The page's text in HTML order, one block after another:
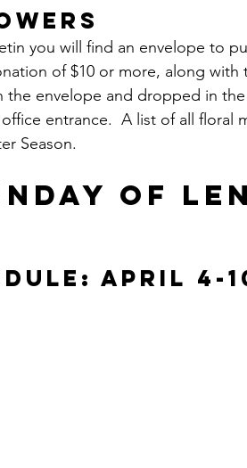
you will find an envelope to
of $10 or more, along with
the envelope and dropped in
entrance.  A list of all floral
Season.
OF
APRIL 4-